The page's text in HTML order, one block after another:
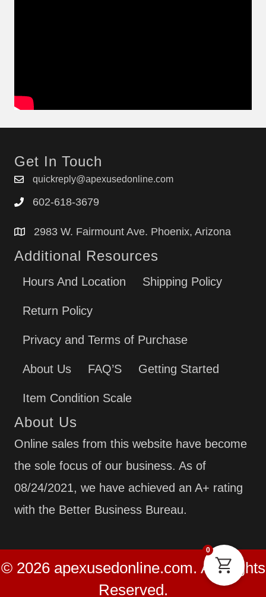
Get In Touch
quickreply@apexusedonline.com
602-618-3679
2983 W. Fairmount Ave. Phoenix, Arizona
Additional Resources
Hours And Location Shipping Policy
Return Policy
Privacy and Terms of Purchase
About Us FAQ’S Getting Started
Item Condition Scale
About Us
Online sales from this website have become
the sole focus of our business. As of
08/24/2021, we have achieved an A+ rating
with the Better Business Bureau.
© 2026 apexusedonline.com. All Rights
Reserved.
0